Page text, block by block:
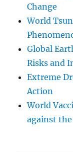
Change
World
Global
Risks and
Extreme
Action
World
against